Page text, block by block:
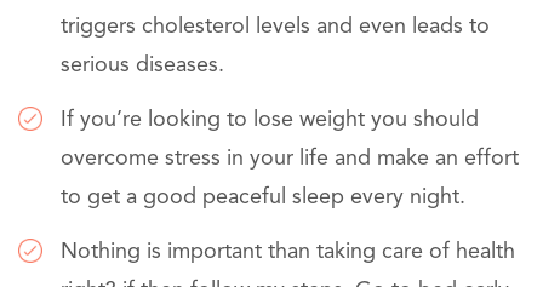
triggers cholesterol levels and even leads to
serious diseases.
If you’re looking to lose weight you should
overcome stress in your life and make an effort
to get a good peaceful sleep every night.
Nothing is important than taking care of health